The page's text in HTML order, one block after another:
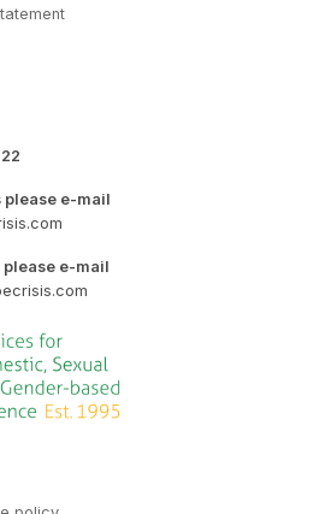
please e-mail
e-mail